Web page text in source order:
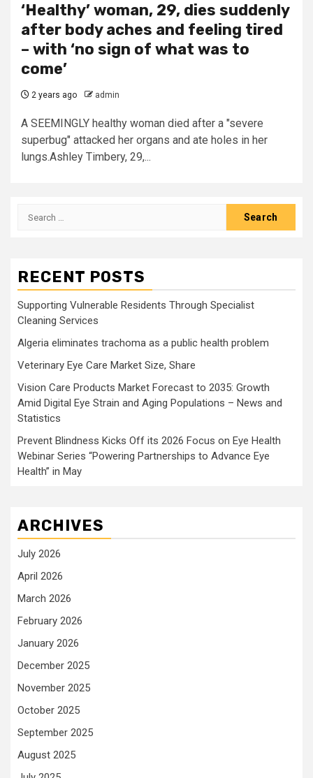
‘Healthy’ woman, 29, dies suddenly
after body aches and feeling tired
– with ‘no sign of what was to
come’
2 years ago admin
A SEEMINGLY healthy woman died after a "severe
superbug" attacked her organs and ate holes in her
lungs.Ashley Timbery, 29,...
Search
RECENT POSTS
Supporting Vulnerable Residents Through Specialist
Cleaning Services
Algeria eliminates trachoma as a public health problem
Veterinary Eye Care Market Size, Share
Vision Care Products Market Forecast to 2035: Growth
Amid Digital Eye Strain and Aging Populations – News and
Statistics
Prevent Blindness Kicks Off its 2026 Focus on Eye Health
Webinar Series “Powering Partnerships to Advance Eye
Health” in May
ARCHIVES
July 2026
April 2026
March 2026
February 2026
January 2026
December 2025
November 2025
October 2025
September 2025
August 2025